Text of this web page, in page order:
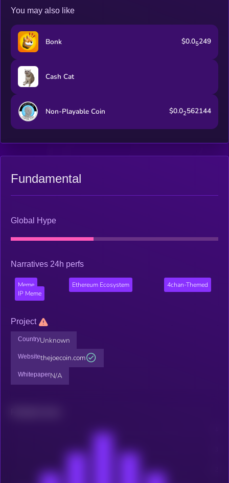
You may also like
Bonk $0.05249
Cash Cat
Non-Playable Coin $0.02562144
Fundamental
Global Hype
Narratives 24h perfs
Meme Ethereum Ecosystem
4chan-Themed
IP Meme
Project
CountryUnknown
Websitethejoecoin.com
WhitepaperN/A